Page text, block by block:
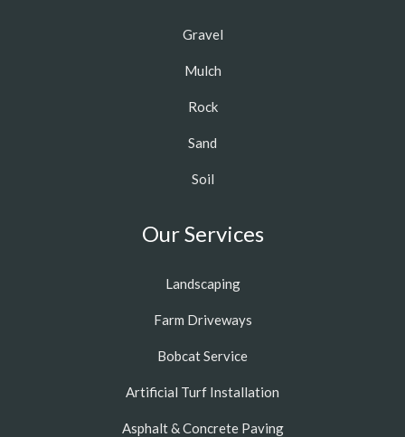
Gravel
Mulch
Rock
Sand
Soil
Our Services
Landscaping
Farm Driveways
Bobcat Service
Artificial Turf Installation
Asphalt & Concrete Paving